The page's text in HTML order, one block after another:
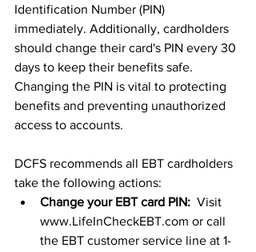
Identification Number (PIN)
immediately. Additionally, cardholders
should change their card's PIN every 30
days to keep their benefits safe.
Changing the PIN is vital to protecting
benefits and preventing unauthorized
access to accounts.
DCFS recommends all EBT cardholders
take the following actions:
Change your EBT card PIN:
  Visit
www.LifeInCheckEBT.com or call
the EBT customer service line at 1-